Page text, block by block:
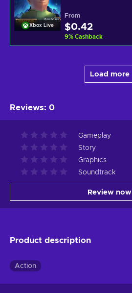
Xbox Live
From
$0.42
9% Cashback
Load more
Reviews: 0
Gameplay
Story
Graphics
Soundtrack
Review now
Product description
Action